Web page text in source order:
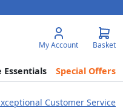
My Account Basket
Essentials Special Offers
Customer Service